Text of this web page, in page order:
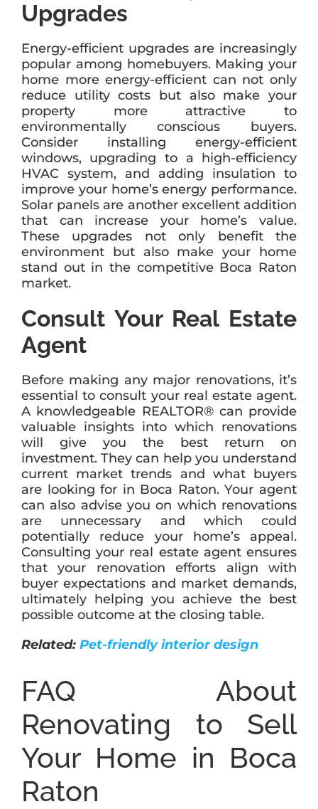
Upgrades
Energy-efficient upgrades are increasingly
popular among homebuyers. Making your
home more energy-efficient can not only
reduce utility costs but also make your
property more attractive to
environmentally conscious buyers.
Consider installing energy-efficient
windows, upgrading to a high-efficiency
HVAC system, and adding insulation to
improve your home’s energy performance.
Solar panels are another excellent addition
that can increase your home’s value.
These upgrades not only benefit the
environment but also make your home
stand out in the competitive Boca Raton
market.
Consult Your Real Estate
Agent
Before making any major renovations, it’s
essential to consult your real estate agent.
A knowledgeable REALTOR® can provide
valuable insights into which renovations
will give you the best return on
investment. They can help you understand
current market trends and what buyers
are looking for in Boca Raton. Your agent
can also advise you on which renovations
are unnecessary and which could
potentially reduce your home’s appeal.
Consulting your real estate agent ensures
that your renovation efforts align with
buyer expectations and market demands,
ultimately helping you achieve the best
possible outcome at the closing table.
Related: Pet-friendly interior design
FAQ About
Renovating to Sell
Your Home in Boca
Raton